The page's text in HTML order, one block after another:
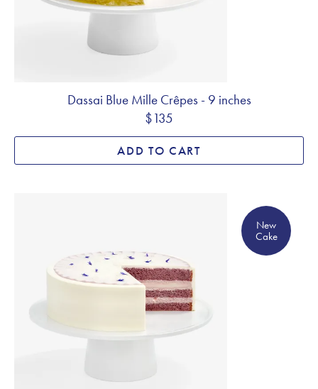
Dassai Blue Mille Crêpes - 9 inches
$135
ADD TO CART
New
Cake